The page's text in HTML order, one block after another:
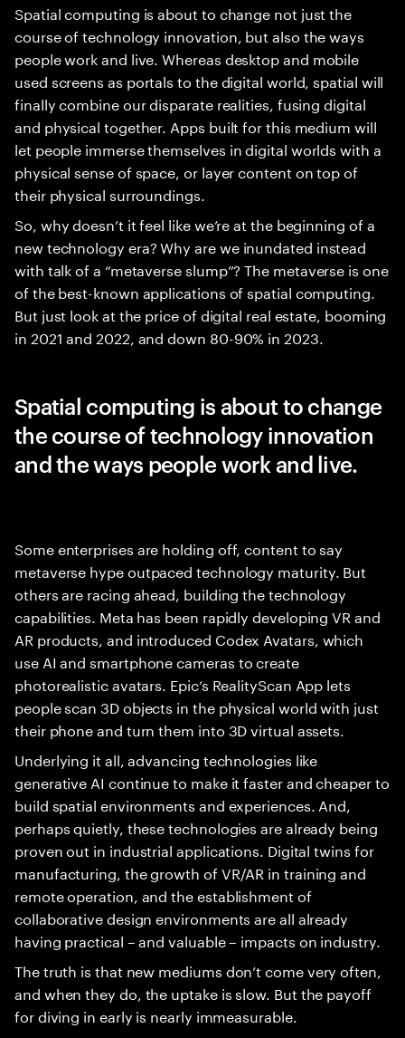
Spatial computing is about to change not just the
course of technology innovation, but also the ways
people work and live. Whereas desktop and mobile
used screens as portals to the digital world, spatial will
finally combine our disparate realities, fusing digital
and physical together. Apps built for this medium will
let people immerse themselves in digital worlds with a
physical sense of space, or layer content on top of
their physical surroundings.
So, why doesn’t it feel like we’re at the beginning of a
new technology era? Why are we inundated instead
with talk of a “metaverse slump”? The metaverse is one
of the best-known applications of spatial computing.
But just look at the price of digital real estate, booming
in 2021 and 2022, and down 80-90% in 2023.
Spatial computing is about to change
the course of technology innovation
and the ways people work and live.
Some enterprises are holding off, content to say
metaverse hype outpaced technology maturity. But
others are racing ahead, building the technology
capabilities. Meta has been rapidly developing VR and
AR products, and introduced Codex Avatars, which
use AI and smartphone cameras to create
photorealistic avatars. Epic’s RealityScan App lets
people scan 3D objects in the physical world with just
their phone and turn them into 3D virtual assets.
Underlying it all, advancing technologies like
generative AI continue to make it faster and cheaper to
build spatial environments and experiences. And,
perhaps quietly, these technologies are already being
proven out in industrial applications. Digital twins for
manufacturing, the growth of VR/AR in training and
remote operation, and the establishment of
collaborative design environments are all already
having practical – and valuable – impacts on industry.
The truth is that new mediums don’t come very often,
and when they do, the uptake is slow. But the payoff
for diving in early is nearly immeasurable.